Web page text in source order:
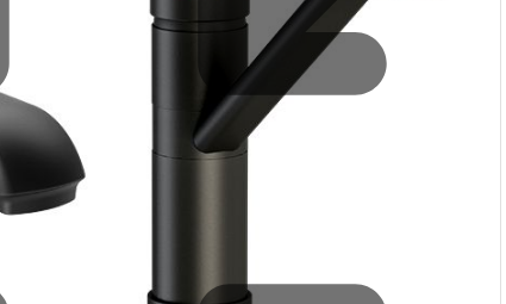
Water filters and CO₂
Zip Installation